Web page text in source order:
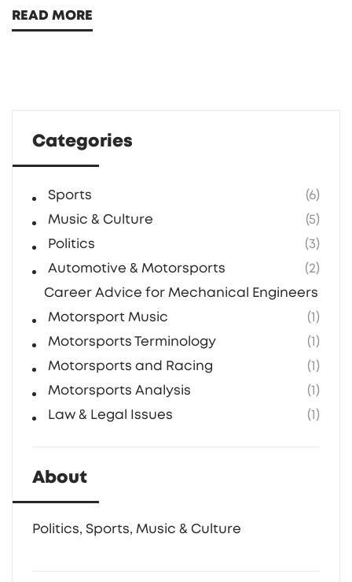
in America. He kept Supertramp going after
READ MORE
Categories
Sports
(6)
Music & Culture
(5)
Politics
(3)
Automotive & Motorsports
(2)
Career Advice for Mechanical Engineers in F1
Motorsport Music
(1)
Motorsports Terminology
(1)
Motorsports and Racing
(1)
Motorsports Analysis
(1)
Law & Legal Issues
(1)
About
Politics, Sports, Music & Culture